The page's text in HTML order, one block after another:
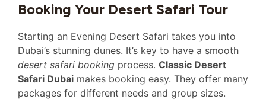
Booking Your Desert Safari Tour
Starting an Evening Desert Safari takes you into
Dubai’s stunning dunes. It’s key to have a smooth
desert safari booking process. Classic Desert
Safari Dubai makes booking easy. They offer many
packages for different needs and group sizes.